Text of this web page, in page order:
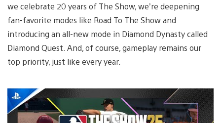
we celebrate 20 years of The Show, we’re deepening
fan-favorite modes like Road To The Show and
introducing an all-new mode in Diamond Dynasty called
Diamond Quest. And, of course, gameplay remains our
top priority, just like every year.